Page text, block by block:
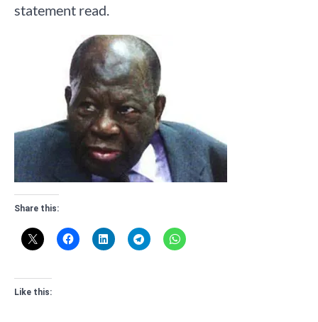
statement read.
Share this:
Like this: